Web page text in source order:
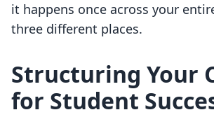
it happens once across your
three different places.
Structuring Your
for Student